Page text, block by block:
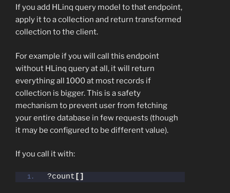
If you add HLinq query model to that endpoint,
apply it to a collection and return transformed
collection to the client.
For example if you will call this endpoint
without HLinq query at all, it will return
everything all 1000 at most records if
collection is bigger. This is a safety
mechanism to prevent user from fetching
your entire database in few requests (though
it may be configured to be different value).
If you call it with:
?count []